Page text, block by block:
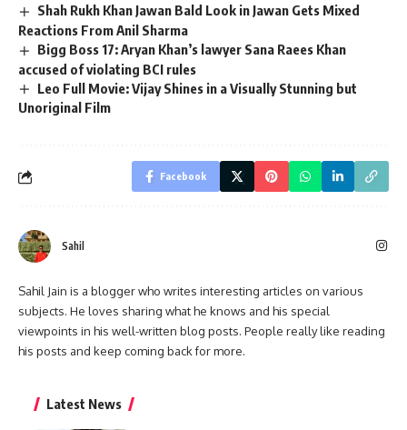
Shah Rukh Khan Jawan Bald Look in Jawan Gets Mixed
Reactions From Anil Sharma
Bigg Boss 17: Aryan Khan’s lawyer Sana Raees Khan
accused of violating BCI rules
Leo Full Movie: Vijay Shines in a Visually Stunning but
Unoriginal Film
Facebook
Sahil
Sahil Jain is a blogger who writes interesting articles on various
subjects. He loves sharing what he knows and his special
viewpoints in his well-written blog posts. People really like reading
his posts and keep coming back for more.
Latest News